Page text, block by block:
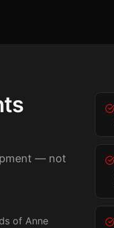
— not
of Anne